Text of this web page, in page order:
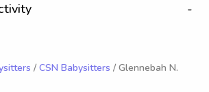
-
/ CSN Babysitters / Glennebah N.